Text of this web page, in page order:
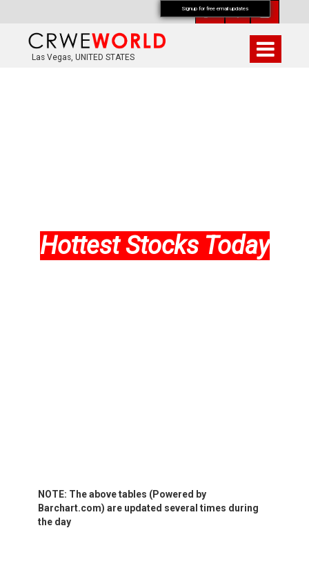
Las Vegas, UNITED STATES
Hottest Stocks Today
NOTE: The above tables (Powered by
Barchart.com) are updated several times during
the day
Signup for free email updates